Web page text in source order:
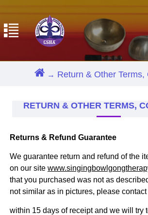
Return & Other Terms,
RETURN & OTHER TERMS,
Returns & Refund Guarantee
We guarantee return and refund of the
on our site
that you purchased was not as
not similar as in pictures, please contact
within 15 days of receipt and we will try